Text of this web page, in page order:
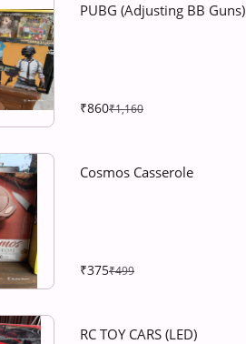
PUBG (Adjusting BB Guns)
₹860₹1,160
Cosmos Casserole
₹375₹499
RC TOY CARS (LED)